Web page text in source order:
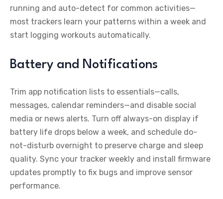
running and auto-detect for common activities—
most trackers learn your patterns within a week and
start logging workouts automatically.
Battery and Notifications
Trim app notification lists to essentials—calls,
messages, calendar reminders—and disable social
media or news alerts. Turn off always-on display if
battery life drops below a week, and schedule do-
not-disturb overnight to preserve charge and sleep
quality. Sync your tracker weekly and install firmware
updates promptly to fix bugs and improve sensor
performance.